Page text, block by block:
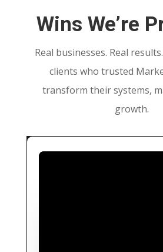
Wins We’re
Real businesses. Real
clients who trusted
transform their systems,
growth.